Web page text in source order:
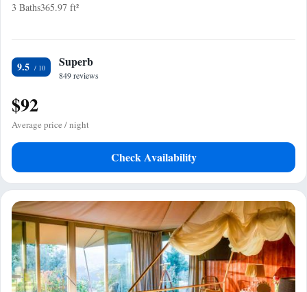
3 Baths365.97 ft²
9.5 Superb
849 reviews
$92
Average price / night
Check Availability